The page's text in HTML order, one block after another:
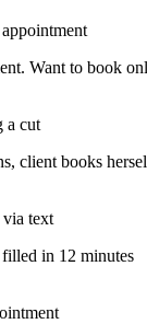
Want to book
a cut
client books
via text
in 12 minutes